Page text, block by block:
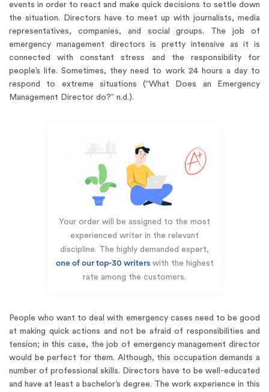
events in order to react and make quick decisions to settle down
the situation. Directors have to meet up with journalists, media
representatives, companies, and social groups. The job of
emergency management directors is pretty intensive as it is
connected with constant stress and the responsibility for
people’s life. Sometimes, they need to work 24 hours a day to
respond to extreme situations (“What Does an Emergency
Management Director do?” n.d.).
Your order will be assigned to the most
experienced writer in the relevant
discipline. The highly demanded expert,
one of our top-30 writerswith the highest
rate among the customers.
People who want to deal with emergency cases need to be good
at making quick actions and not be afraid of responsibilities and
tension; in this case, the job of emergency management director
would be perfect for them. Although, this occupation demands a
number of professional skills. Directors have to be well-educated
and have at least a bachelor’s degree. The work experience in this